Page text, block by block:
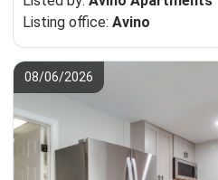
Listing office: Avino
08/06/2026